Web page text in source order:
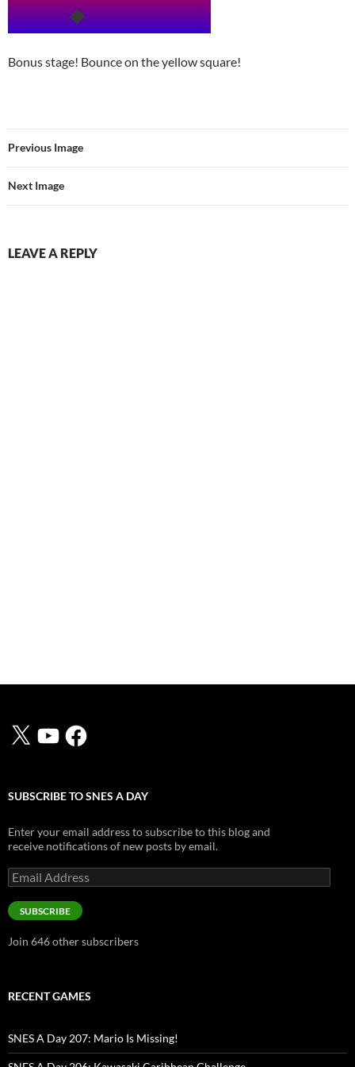
Bonus stage! Bounce on the yellow square!
Previous Image
Next Image
LEAVE A REPLY
X YouTubeFacebook
SUBSCRIBE TO SNES A DAY
Enter your email address to subscribe to this blog and
receive notifications of new posts by email.
Email
Address
SUBSCRIBE
Join 646 other subscribers
RECENT GAMES
SNES A Day 207: Mario Is Missing!